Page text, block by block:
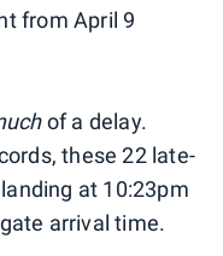
from April 9
of a delay.
these 22 late-
at 10:23pm
arrival time.